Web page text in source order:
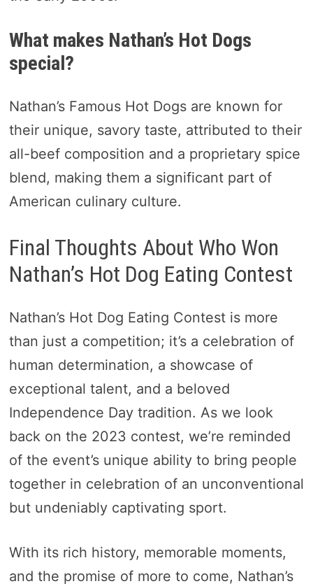
What makes Nathan’s Hot Dogs
special?
Nathan’s Famous Hot Dogs are known for
their unique, savory taste, attributed to their
all-beef composition and a proprietary spice
blend, making them a significant part of
American culinary culture.
Final Thoughts About Who Won
Nathan’s Hot Dog Eating Contest
Nathan’s Hot Dog Eating Contest is more
than just a competition; it’s a celebration of
human determination, a showcase of
exceptional talent, and a beloved
Independence Day tradition. As we look
back on the 2023 contest, we’re reminded
of the event’s unique ability to bring people
together in celebration of an unconventional
but undeniably captivating sport.
With its rich history, memorable moments,
and the promise of more to come, Nathan’s